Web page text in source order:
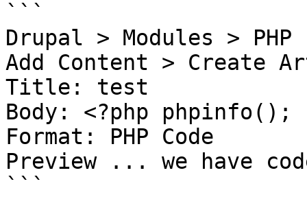
```
Drupal > Modules >
Add Content > Create
Title: test
Body: <?php phpinfo();
Format: PHP Code
Preview ... we have
```